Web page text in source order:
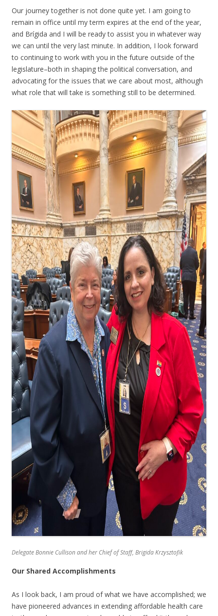
Our journey together is not done quite yet. I am going to
remain in office until my term expires at the end of the year,
and Brígida and I will be ready to assist you in whatever way
we can until the very last minute. In addition, I look forward
to continuing to work with you in the future outside of the
legislature–both in shaping the political conversation, and
advocating for the issues that we care about most, although
what role that will take is something still to be determined.
Delegate Bonnie Cullison and her Chief of Staff, Brigida Krzysztofik
Our Shared Accomplishments
As I look back, I am proud of what we have accomplished; we
have pioneered advances in extending affordable health care